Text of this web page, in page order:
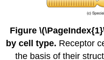
Figure
by cell type. Receptor
the basis of their